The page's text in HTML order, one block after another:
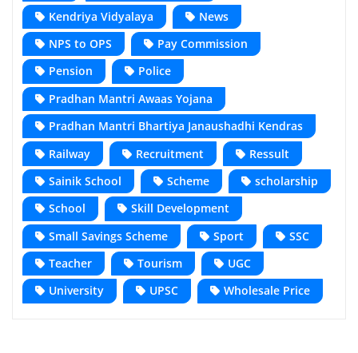
Kendriya Vidyalaya
News
NPS to OPS
Pay Commission
Pension
Police
Pradhan Mantri Awaas Yojana
Pradhan Mantri Bhartiya Janaushadhi Kendras
Railway
Recruitment
Ressult
Sainik School
Scheme
scholarship
School
Skill Development
Small Savings Scheme
Sport
SSC
Teacher
Tourism
UGC
University
UPSC Wholesale Price